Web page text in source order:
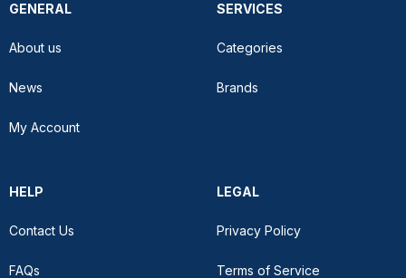
GENERAL
About us
News
My Account
SERVICES
Categories
Brands
HELP
Contact Us
FAQs
LEGAL
Privacy Policy
Terms of Service